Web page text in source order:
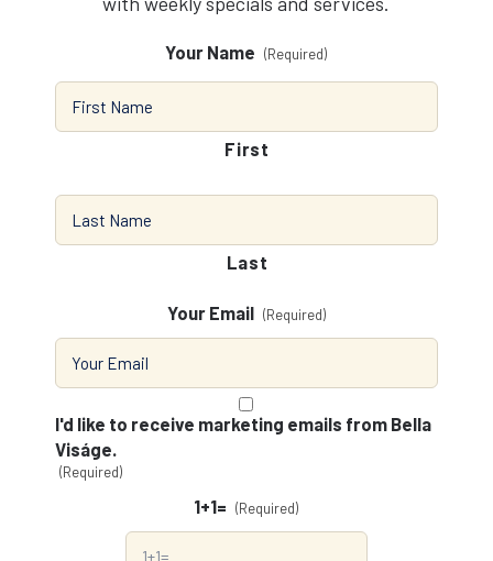
Your Name (Required)
First
Last
Your Email (Required)
I'd like to receive marketing emails from Bella
Viságe.
(Required)
1+1= (Required)